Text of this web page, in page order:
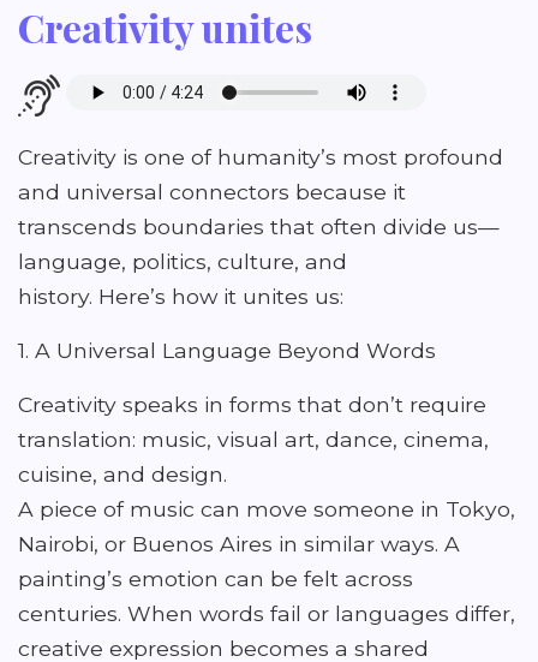
Creativity unites
Creativity is one of humanity’s most profound
and universal connectors because it
transcends boundaries that often divide us—
language, politics, culture, and
history. Here’s how it unites us:
1. A Universal Language Beyond Words
Creativity speaks in forms that don’t require
translation: music, visual art, dance, cinema,
cuisine, and design.
A piece of music can move someone in Tokyo,
Nairobi, or Buenos Aires in similar ways. A
painting’s emotion can be felt across
centuries. When words fail or languages differ,
creative expression becomes a shared